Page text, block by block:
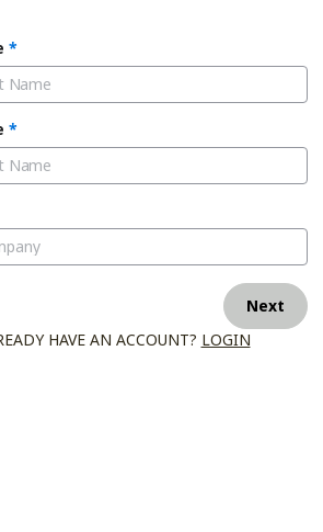
*
*
Next
HAVE AN ACCOUNT? LOGIN